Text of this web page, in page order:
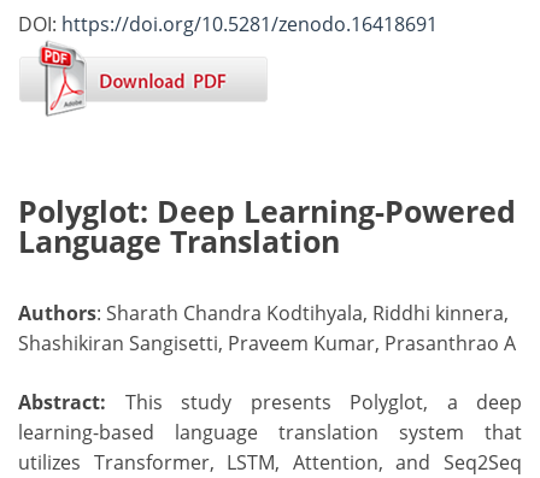
DOI: https://doi.org/10.5281/zenodo.16418691
Polyglot: Deep Learning-Powered
Language Translation
Authors: Sharath Chandra Kodtihyala, Riddhi kinnera,
Shashikiran Sangisetti, Praveem Kumar, Prasanthrao A
Abstract: This study presents Polyglot, a deep
learning-based language translation system that
utilizes Transformer, LSTM, Attention, and Seq2Seq